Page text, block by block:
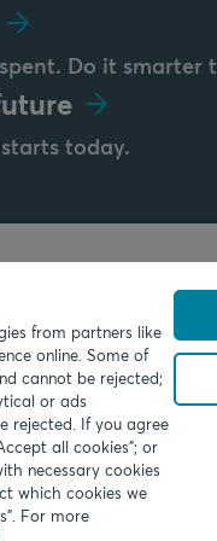
Do it smarter
today.
Keytrade Bank, Belgian
subsidiary of Crédit
from partners like
online. Some of
cannot be rejected;
or ads
rejected. If you agree
all cookies"; or
necessary cookies
which cookies we
For more